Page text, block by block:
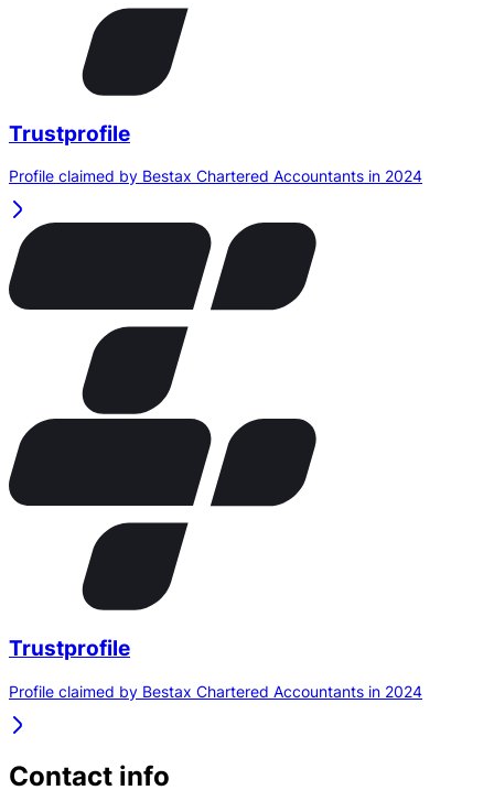
Trustprofile
Profile claimed by Bestax Chartered Accountants in 2024
Trustprofile
Profile claimed by Bestax Chartered Accountants in 2024
Contact info